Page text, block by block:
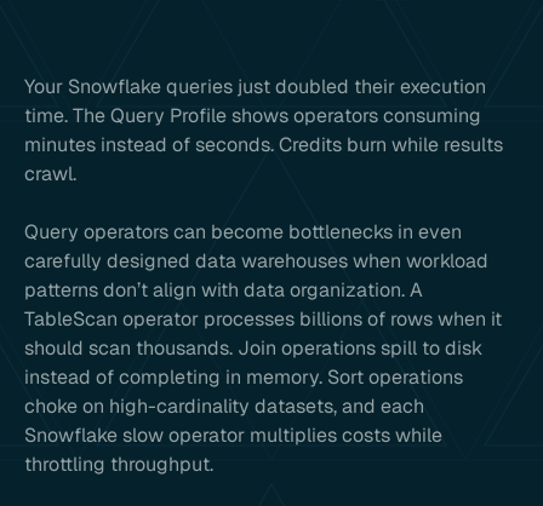
Your Snowflake queries just doubled their execution
time. The Query Profile shows operators consuming
minutes instead of seconds. Credits burn while results
crawl.
Query operators can become bottlenecks in even
carefully designed data warehouses when workload
patterns don’t align with data organization. A
TableScan operator processes billions of rows when it
should scan thousands. Join operations spill to disk
instead of completing in memory. Sort operations
choke on high-cardinality datasets, and each
Snowflake slow operator multiplies costs while
throttling throughput.